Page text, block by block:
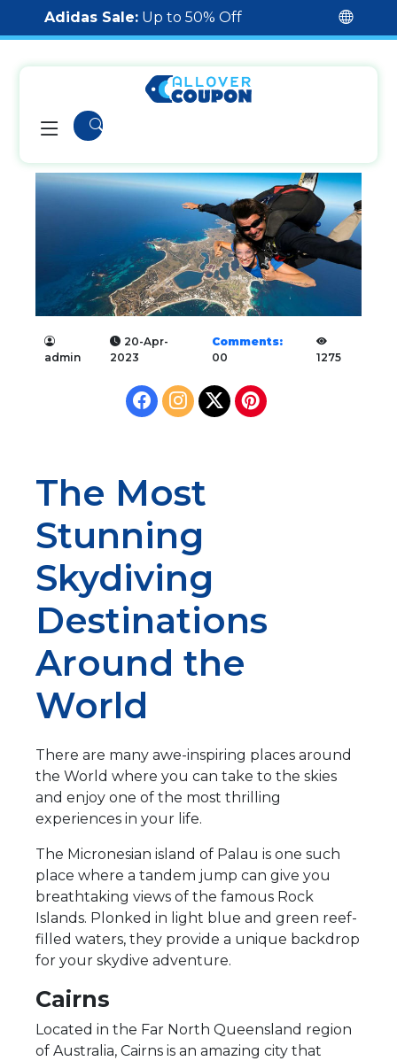
Adidas Sale: Up to 50% Off
admin
20-Apr-
2023
Comments:
00
1275
The Most
Stunning
Skydiving
Destinations
Around the
World
There are many awe-inspiring places around
the World where you can take to the skies
and enjoy one of the most thrilling
experiences in your life.
The Micronesian island of Palau is one such
place where a tandem jump can give you
breathtaking views of the famous Rock
Islands. Plonked in light blue and green reef-
filled waters, they provide a unique backdrop
for your skydive adventure.
Cairns
Located in the Far North Queensland region
of Australia, Cairns is an amazing city that